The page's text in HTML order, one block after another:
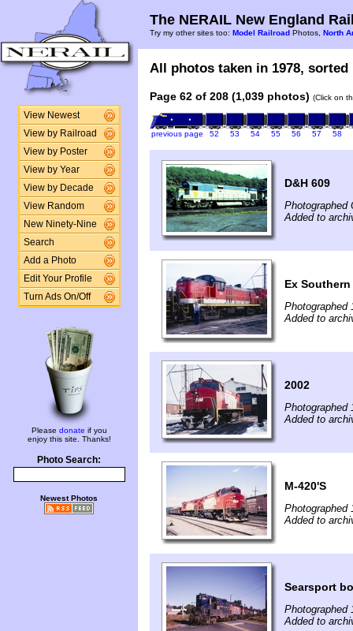
View Newest
View by Railroad
View by Poster
View by Year
View by Decade
View Random
New Ninety-Nine
Search
Add a Photo
Edit Your Profile
Turn Ads On/Off
Please donate if you
enjoy this site. Thanks!
Photo Search:
Newest Photos
The NERAIL New England
Try my other sites too: Model Railroad Photos, North
All photos taken in 1978,
Page 62 of 208 (1,039 photos) (Click on
previous page 52 53 54 55 56 57 58
D&H 609
Photographed
Added to
Ex Southern
Photographed
Added to
2002
Photographed
Added to
M-420'S
Photographed
Added to
Searsport
Photographed
Added to